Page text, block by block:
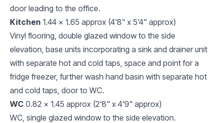
door leading to the office.
Kitchen 1.44 x 1.65 approx (4'8" x 5'4" approx)
Vinyl flooring, double glazed window to the side
elevation, base units incorporating a sink and drainer unit
with separate hot and cold taps, space and point for a
fridge freezer, further wash hand basin with separate hot
and cold taps, door to WC.
WC 0.82 x 1.45 approx (2'8" x 4'9" approx)
WC, single glazed window to the side elevation.